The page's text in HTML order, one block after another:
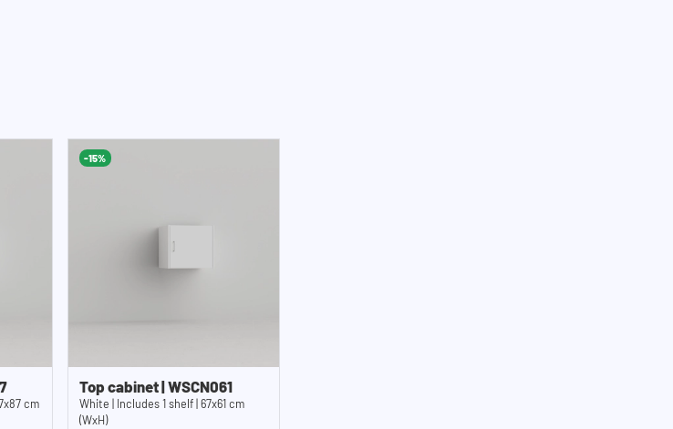
cm
-15%
Top cabinet | WSCN061
White | Includes 1 shelf | 67x61 cm
(WxH)